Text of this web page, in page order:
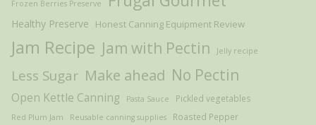
Frozen Berries Preserve
Healthy Preserve Honest Canning Equipment Review
Jam Recipe Jam with Pectin Jelly recipe
Less Sugar Make ahead No Pectin
Open Kettle Canning Pasta Sauce Pickled vegetables
Red Plum Jam Reusable canning supplies Roasted Pepper